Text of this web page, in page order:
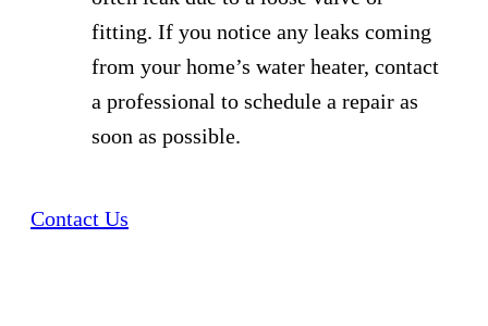
fitting. If you notice any leaks coming
from your home’s water heater, contact
a professional to schedule a repair as
soon as possible.
Contact Us